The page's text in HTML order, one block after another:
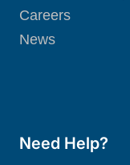
Careers
News
Need Help?